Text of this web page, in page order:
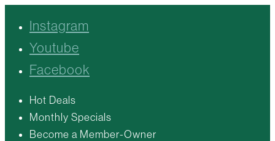
Instagram
Youtube
Facebook
Hot Deals
Monthly Specials
Become a Member-Owner